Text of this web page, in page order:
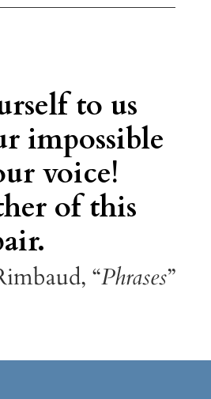
to us
impossible
voice!
of this
“Phrases”